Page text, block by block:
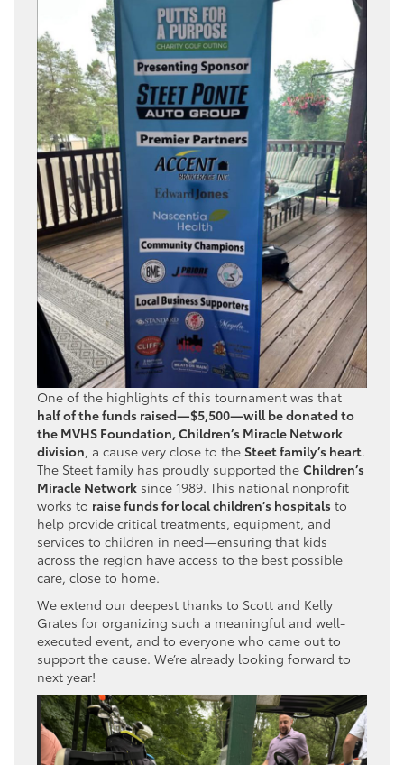
One of the highlights of this tournament was that
half of the funds raised—$5,500—will be donated to
the MVHS Foundation, Children’s Miracle Network
division, a cause very close to the Steet family’s heart.
The Steet family has proudly supported the Children’s
Miracle Network since 1989. This national nonprofit
works to raise funds for local children’s hospitals to
help provide critical treatments, equipment, and
services to children in need—ensuring that kids
across the region have access to the best possible
care, close to home.
We extend our deepest thanks to Scott and Kelly
Grates for organizing such a meaningful and well-
executed event, and to everyone who came out to
support the cause. We’re already looking forward to
next year!